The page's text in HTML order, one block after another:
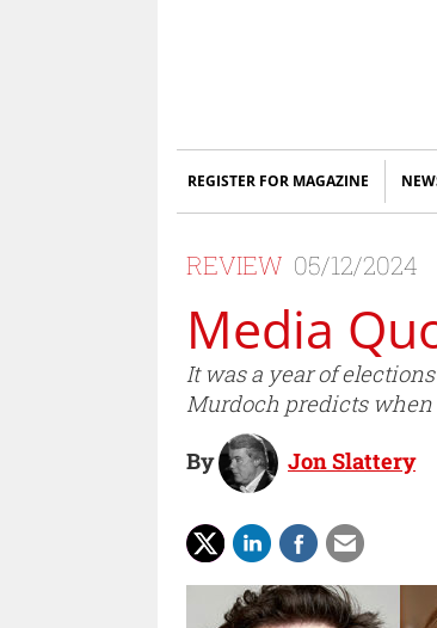
REGISTER FOR MAGAZINE
REVIEW 05/12/2024
Media
It was a year of
Murdoch predicts when
By Jon Slattery